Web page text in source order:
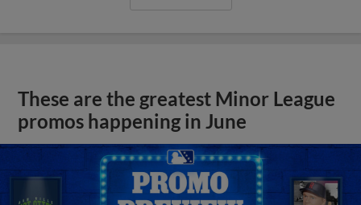
These are the greatest Minor League
promos happening in June